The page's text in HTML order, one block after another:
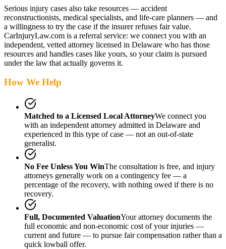
Serious injury cases also take resources — accident
reconstructionists, medical specialists, and life-care planners — and
a willingness to try the case if the insurer refuses fair value.
CarInjuryLaw.com is a referral service: we connect you with an
independent, vetted attorney licensed in Delaware who has those
resources and handles cases like yours, so your claim is pursued
under the law that actually governs it.
How We Help
Matched to a Licensed Local AttorneyWe connect you
with an independent attorney admitted in Delaware and
experienced in this type of case — not an out-of-state
generalist.
No Fee Unless You WinThe consultation is free, and injury
attorneys generally work on a contingency fee — a
percentage of the recovery, with nothing owed if there is no
recovery.
Full, Documented ValuationYour attorney documents the
full economic and non-economic cost of your injuries —
current and future — to pursue fair compensation rather than a
quick lowball offer.